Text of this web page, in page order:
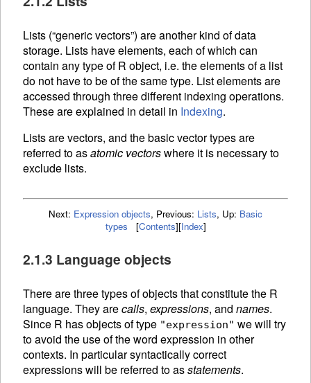
Lists (“generic vectors”) are another kind of data
storage. Lists have elements, each of which can
contain any type of R object, i.e. the elements of a list
do not have to be of the same type. List elements are
accessed through three different indexing operations.
These are explained in detail in Indexing.
Lists are vectors, and the basic vector types are
referred to asatomic vectorswhere it is necessary to
exclude lists.
Next: Expression objects, Previous: Lists, Up: Basic
types
[Contents][Index]
2.1.3 Language objects
There are three types of objects that constitute the R
language. They arecalls, expressions, and names.
Since R has objects of type "expression" we will try
to avoid the use of the word expression in other
contexts. In particular syntactically correct
expressions will be referred to asstatements.